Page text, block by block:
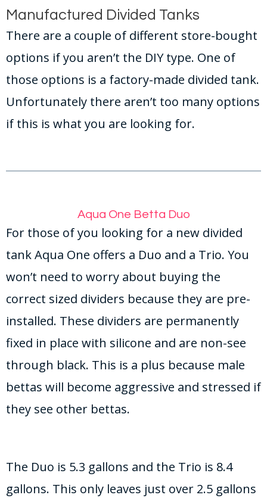
Manufactured Divided Tanks
There are a couple of different store-bought
options if you aren’t the DIY type. One of
those options is a factory-made divided tank.
Unfortunately there aren’t too many options
if this is what you are looking for.
Aqua One Betta Duo
For those of you looking for a new divided
tank Aqua One offers a Duo and a Trio. You
won’t need to worry about buying the
correct sized dividers because they are pre-
installed. These dividers are permanently
fixed in place with silicone and are non-see
through black. This is a plus because male
bettas will become aggressive and stressed if
they see other bettas.
The Duo is 5.3 gallons and the Trio is 8.4
gallons. This only leaves just over 2.5 gallons